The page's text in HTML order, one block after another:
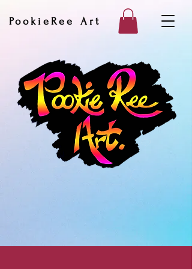
PookieRee Art